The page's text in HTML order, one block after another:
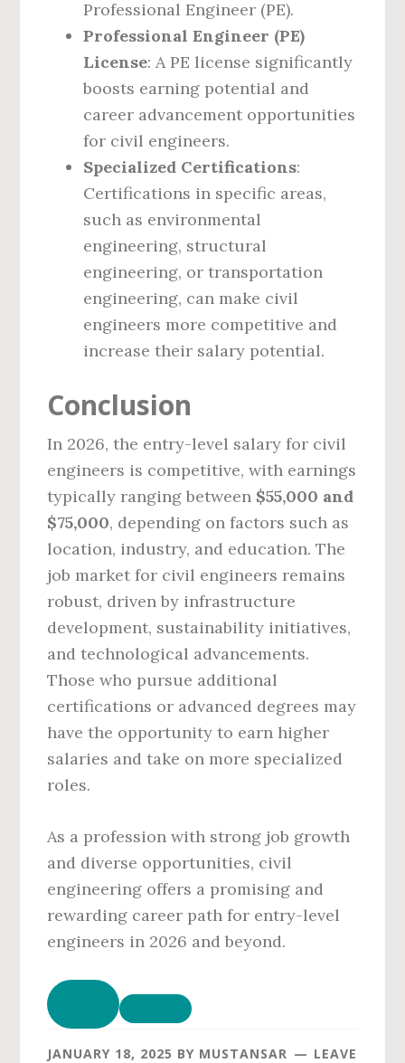
Professional Engineer (PE).
Professional Engineer (PE)
License: A PE license significantly
boosts earning potential and
career advancement opportunities
for civil engineers.
Specialized Certifications:
Certifications in specific areas,
such as environmental
engineering, structural
engineering, or transportation
engineering, can make civil
engineers more competitive and
increase their salary potential.
Conclusion
In 2026, the entry-level salary for civil
engineers is competitive, with earnings
typically ranging between $55,000 and
$75,000, depending on factors such as
location, industry, and education. The
job market for civil engineers remains
robust, driven by infrastructure
development, sustainability initiatives,
and technological advancements.
Those who pursue additional
certifications or advanced degrees may
have the opportunity to earn higher
salaries and take on more specialized
roles.
As a profession with strong job growth
and diverse opportunities, civil
engineering offers a promising and
rewarding career path for entry-level
engineers in 2026 and beyond.
JANUARY 18, 2025 BY MUSTANSAR
LEAVE